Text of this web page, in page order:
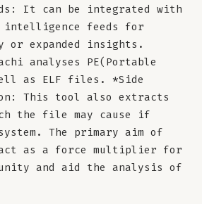
It can be integrated with
feeds for
or expanded insights.
analyses PE(Portable
as ELF files. *Side
This tool also extracts
the file may cause if
The primary aim of
as a force multiplier for
and aid the analysis of